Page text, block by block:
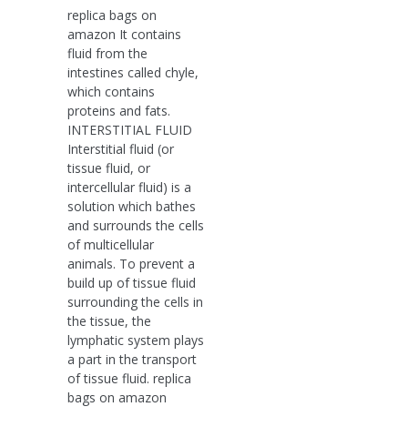
replica bags on
amazon It contains
fluid from the
intestines called chyle,
which contains
proteins and fats.
INTERSTITIAL FLUID
Interstitial fluid (or
tissue fluid, or
intercellular fluid) is a
solution which bathes
and surrounds the cells
of multicellular
animals. To prevent a
build up of tissue fluid
surrounding the cells in
the tissue, the
lymphatic system plays
a part in the transport
of tissue fluid. replica
bags on amazon